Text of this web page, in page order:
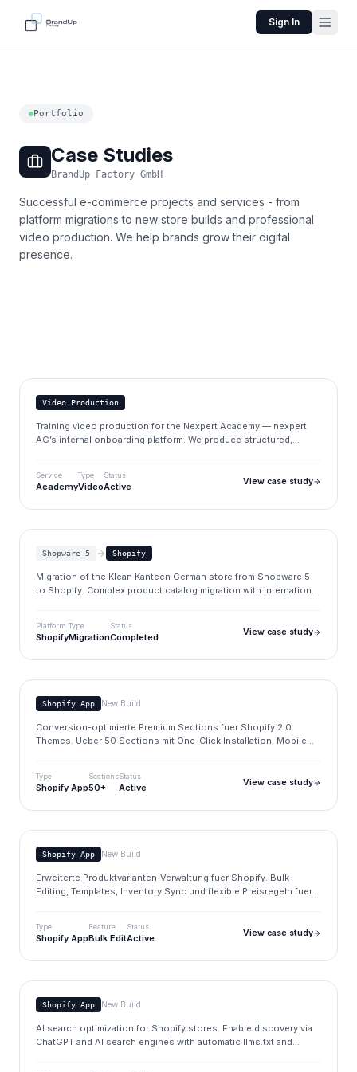
Sign In
Portfolio
Case Studies
BrandUp Factory GmbH
Successful e-commerce projects and services - from
platform migrations to new store builds and professional
video production. We help brands grow their digital
presence.
Video Production
Training video production for the Nexpert Academy — nexpert
AG’s internal onboarding platform. We produce structured,
Service
Academy
Type
Video
Status
Active View case study
Klean Kanteen
kleankanteen.de
Shopware 5 Shopify
Migration of the Klean Kanteen German store from Shopware 5
to Shopify. Complex product catalog migration with international
Platform
Shopify
Type
Migration
Status
Completed View case study
Section Store
www.brandupfactory.com/apps
Shopify App New Build
Conversion-optimierte Premium Sections fuer Shopify 2.0
Themes. Ueber 50 Sections mit One-Click Installation, Mobile
Type
Shopify App
Sections
50+
Status
Active View case study
Product Variants
www.brandupfactory.com/apps
Shopify App New Build
Erweiterte Produktvarianten-Verwaltung fuer Shopify. Bulk-
Editing, Templates, Inventory Sync und flexible Preisregeln fuer
Type
Shopify App
Feature
Bulk Edit
Status
Active View case study
Index AI
www.brandupfactory.com/apps
Shopify App New Build
AI search optimization for Shopify stores. Enable discovery via
ChatGPT and AI search engines with automatic llms.txt and